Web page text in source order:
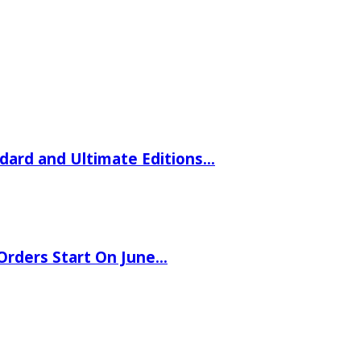
and Ultimate Editions…
Start On June…